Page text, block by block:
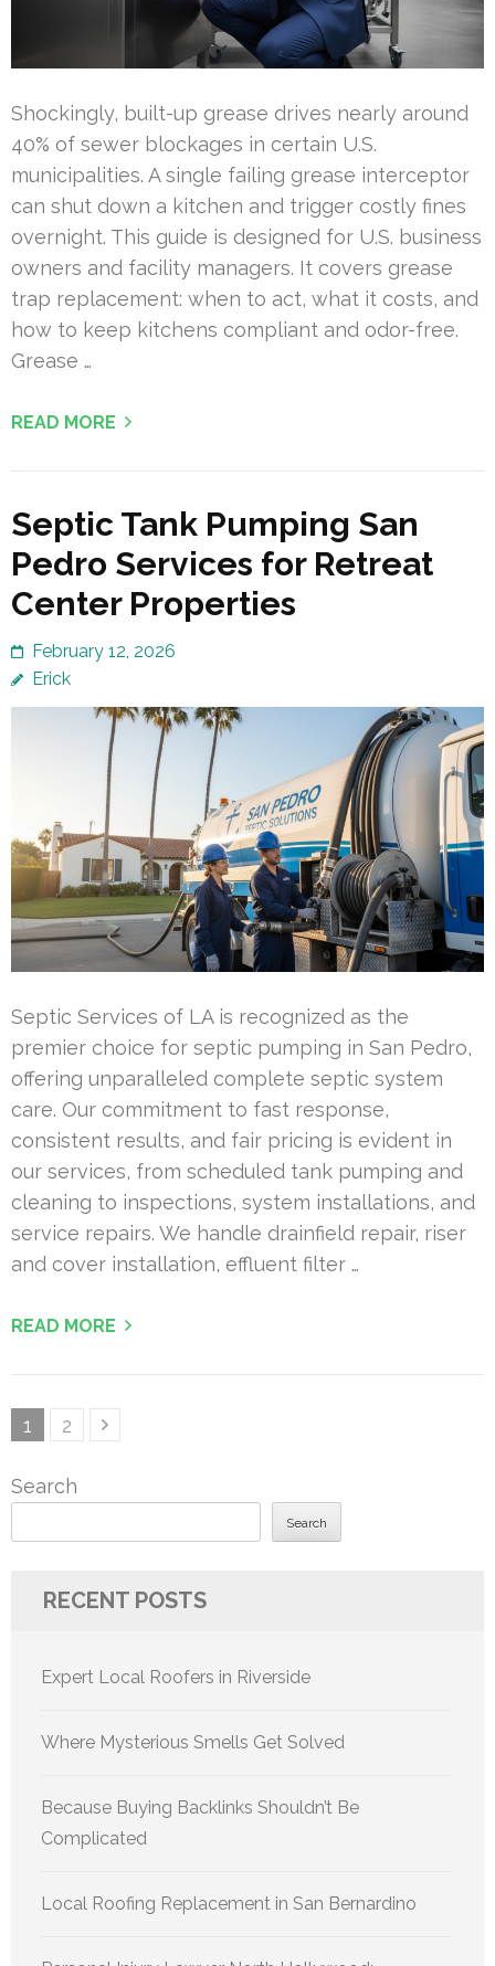
Shockingly, built-up grease drives nearly around
40% of sewer blockages in certain U.S.
municipalities. A single failing grease interceptor
can shut down a kitchen and trigger costly fines
overnight. This guide is designed for U.S. business
owners and facility managers. It covers grease
trap replacement: when to act, what it costs, and
how to keep kitchens compliant and odor-free.
Grease …
READ MORE
Septic Tank Pumping San
Pedro Services for Retreat
Center Properties
February 12, 2026
Erick
Septic Services of LA is recognized as the
premier choice for septic pumping in San Pedro,
offering unparalleled complete septic system
care. Our commitment to fast response,
consistent results, and fair pricing is evident in
our services, from scheduled tank pumping and
cleaning to inspections, system installations, and
service repairs. We handle drainfield repair, riser
and cover installation, effluent filter …
READ MORE
Posts
Page
1 Page
2
Search
Search
RECENT POSTS
Expert Local Roofers in Riverside
Where Mysterious Smells Get Solved
Because Buying Backlinks Shouldn’t Be
Complicated
Local Roofing Replacement in San Bernardino